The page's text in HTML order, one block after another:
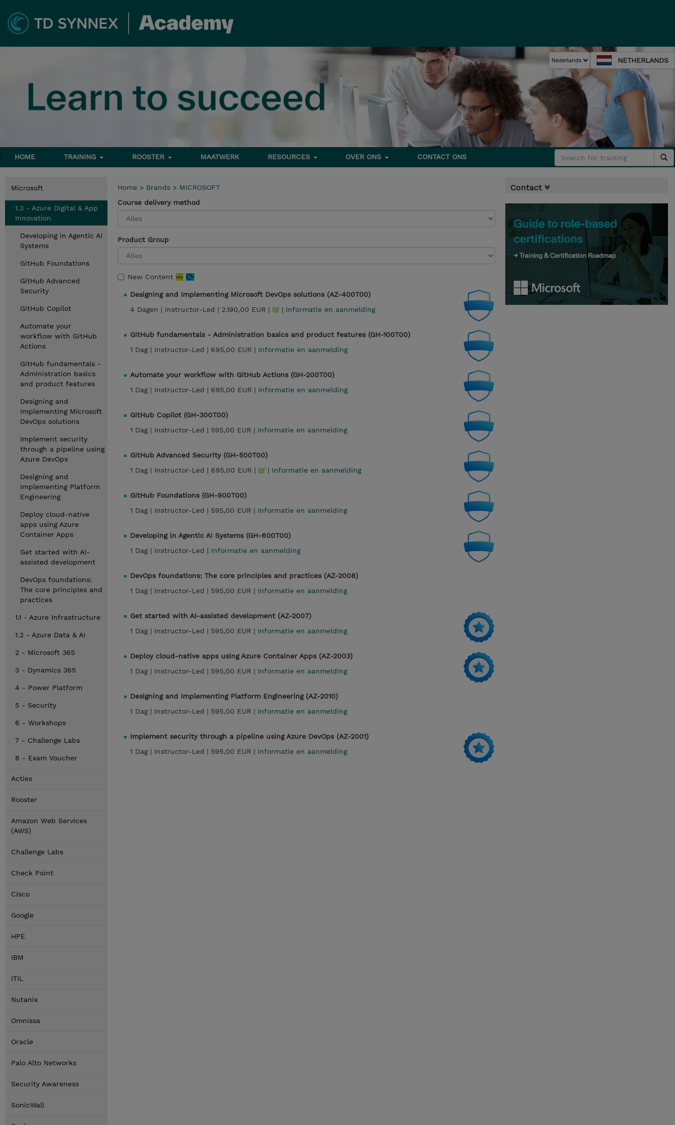
NETHERLANDS
HOME TRAINING ROOSTER MAATWERK RESOURCES OVER ONS CONTACT ONS
Microsoft
1.3 - Azure Digital & App
Innovation
Developing in Agentic AI
Systems
GitHub Foundations
GitHub Advanced
Security
GitHub Copilot
Automate your
workflow with GitHub
Actions
GitHub fundamentals -
Administration basics
and product features
Designing and
Implementing Microsoft
DevOps solutions
Implement security
through a pipeline using
Azure DevOps
Designing and
Implementing Platform
Engineering
Deploy cloud-native
apps using Azure
Container Apps
Get started with AI-
assisted development
DevOps foundations:
The core principles and
practices
1.1 - Azure Infrastructure
1.2 - Azure Data & AI
2 - Microsoft 365
3 - Dynamics 365
4 - Power Platform
5 - Security
6 - Workshops
7 - Challenge Labs
8 - Exam Voucher
Acties
Rooster
Amazon Web Services
(AWS)
Challenge Labs
Check Point
Cisco
Google
HPE
IBM
ITIL
Nutanix
Omnissa
Oracle
Palo Alto Networks
Security Awareness
SonicWall
Home > Brands > MICROSOFT
Course delivery method
Product Group
New Content
Designing and Implementing Microsoft DevOps solutions (AZ-400T00)
4 Dagen | Instructor-Led | 2.190,00 EUR | | Informatie en aanmelding
GitHub fundamentals - Administration basics and product features (GH-100T00)
1 Dag | Instructor-Led | 695,00 EUR | Informatie en aanmelding
Automate your workflow with GitHub Actions (GH-200T00)
1 Dag | Instructor-Led | 695,00 EUR | Informatie en aanmelding
GitHub Copilot (GH-300T00)
1 Dag | Instructor-Led | 595,00 EUR | Informatie en aanmelding
GitHub Advanced Security (GH-500T00)
1 Dag | Instructor-Led | 695,00 EUR | | Informatie en aanmelding
GitHub Foundations (GH-900T00)
1 Dag | Instructor-Led | 595,00 EUR | Informatie en aanmelding
Developing in Agentic AI Systems (GH-600T00)
1 Dag | Instructor-Led | Informatie en aanmelding
DevOps foundations: The core principles and practices (AZ-2008)
1 Dag | Instructor-Led | 595,00 EUR | Informatie en aanmelding
Get started with AI-assisted development (AZ-2007)
1 Dag | Instructor-Led | 595,00 EUR | Informatie en aanmelding
Deploy cloud-native apps using Azure Container Apps (AZ-2003)
1 Dag | Instructor-Led | 595,00 EUR | Informatie en aanmelding
Designing and Implementing Platform Engineering (AZ-2010)
1 Dag | Instructor-Led | 595,00 EUR | Informatie en aanmelding
Implement security through a pipeline using Azure DevOps (AZ-2001)
1 Dag | Instructor-Led | 595,00 EUR | Informatie en aanmelding
Contact